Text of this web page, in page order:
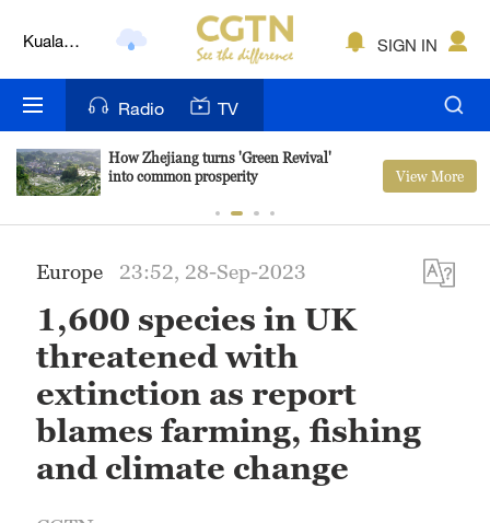
London
Nairobi
New York
Delhi
Hyderabad
Sydney
Singapore
SIGN IN
Radio TV
How Zhejiang turns 'Green Revival'
into common prosperity
View More
Europe 23:52, 28-Sep-2023
1,600 species in UK
threatened with
extinction as report
blames farming, fishing
and climate change